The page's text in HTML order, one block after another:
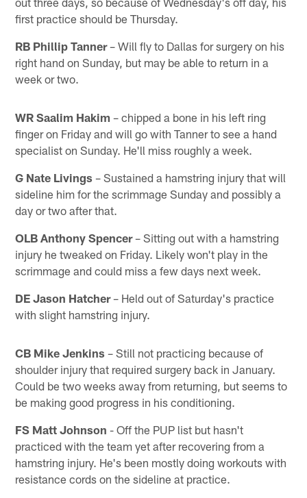
first practice should be Thursday.
RB Phillip Tanner– Will fly to Dallas for surgery on his
right hand on Sunday, but may be able to return in a
week or two.
WR Saalim Hakim – chipped a bone in his left ring
finger on Friday and will go with Tanner to see a hand
specialist on Sunday. He'll miss roughly a week.
G Nate Livings – Sustained a hamstring injury that will
sideline him for the scrimmage Sunday and possibly a
day or two after that.
OLB Anthony Spencer– Sitting out with a hamstring
injury he tweaked on Friday. Likely won't play in the
scrimmage and could miss a few days next week.
DE Jason Hatcher– Held out of Saturday's practice
with slight hamstring injury.
CB Mike Jenkins – Still not practicing because of
shoulder injury that required surgery back in January.
Could be two weeks away from returning, but seems to
be making good progress in his conditioning.
FS Matt Johnson - Off the PUP list but hasn't
practiced with the team yet after recovering from a
hamstring injury. He's been mostly doing workouts with
resistance cords on the sideline at practice.